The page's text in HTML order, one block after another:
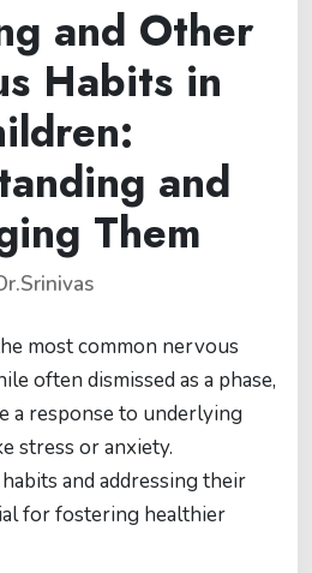
and Other
Habits in
and
Them
most common nervous
often dismissed as a phase,
a response to underlying
stress or anxiety.
and addressing their
for fostering healthier